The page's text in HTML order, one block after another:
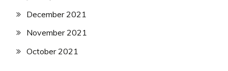
December 2021
November 2021
October 2021